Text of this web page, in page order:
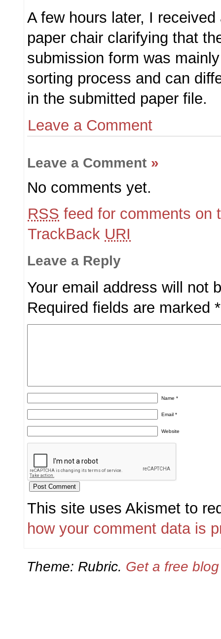
A few hours later, I
paper chair clarifying that
submission form was
sorting process and can
in the submitted paper file.
Leave a Comment
Leave a Comment »
No comments yet.
RSS feed for comments on
TrackBack URI
Leave a Reply
Your email address will not
Required fields are marked*
Name*
Email*
Website
This site uses Akismet to
how your comment data is
Theme: Rubric. Get a free